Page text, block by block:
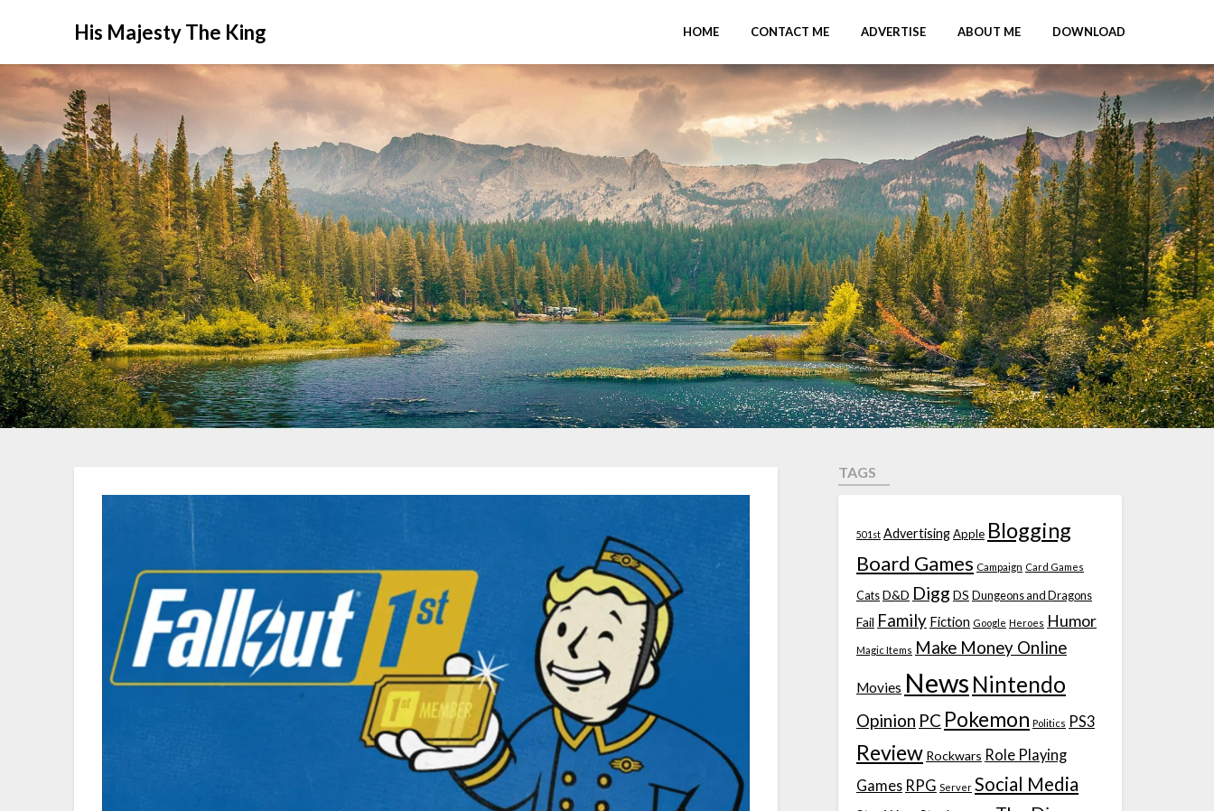
His Majesty The King HOME CONTACT ME ADVERTISE ABOUT ME DOWNLOAD
TAGS
501st AdvertisingApple Blogging
Board Games Campaign Card Games
Cats D&D Digg DS Dungeons and Dragons
Fail Family Fiction Google Heroes Humor
Magic Items Make Money Online
Movies News Nintendo
Opinion PC Pokemon Politics PS3
Review Rockwars Role Playing
Games RPG Server Social Media